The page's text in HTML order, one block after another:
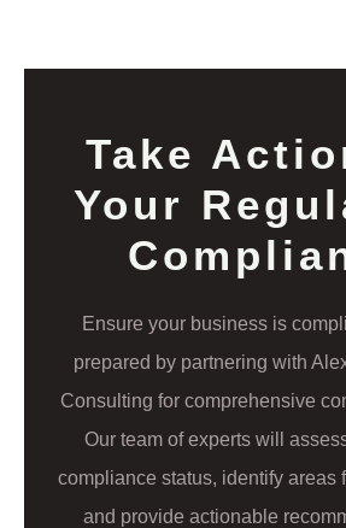
Take
Your
Ensure your business is
prepared by partnering with
Consulting for comprehensive
Our team of experts will
compliance status, identify areas
and provide actionable